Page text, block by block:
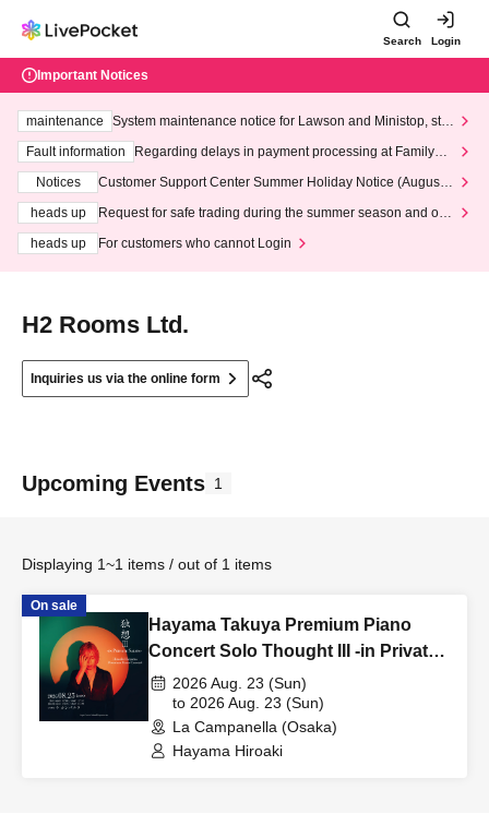
Search Login
Important Notices
maintenance
System maintenance notice for Lawson and Ministop, star
ting at 3:00 AM on Wednesday (Wed)
Fault information
Regarding delays in payment processing at FamilyMa
Notices
Customer Support Center Summer Holiday Notice (August 1
heads up
Request for safe trading during the summer season and our
heads up
For customers who cannot Login
H2 Rooms Ltd.
Inquiries us via the online form
Upcoming Events 1
Displaying 1~1 items / out of 1 items
On sale
Hayama Takuya Premium Piano
Concert Solo Thought III -in Private
Salon- [Osaka Performance]
2026 Aug. 23 (Sun)
to 2026 Aug. 23 (Sun)
La Campanella (Osaka)
Hayama Hiroaki